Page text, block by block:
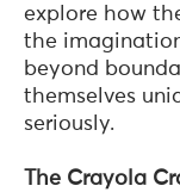
explore how
the
beyond
themselves
seriously.
The Crayola